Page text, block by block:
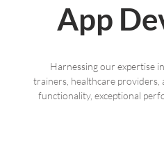
App
Harnessing our expertise
trainers, healthcare providers,
functionality, exceptional